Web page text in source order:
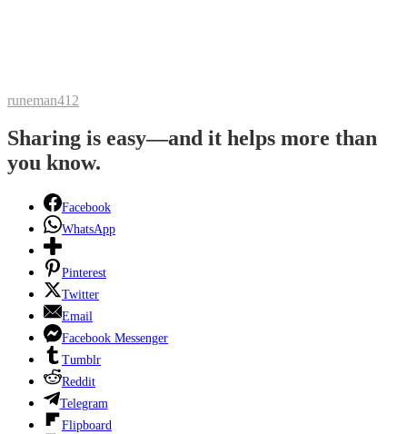
runeman412
Sharing is easy—and it helps more than
you know.
Facebook
WhatsApp
Pinterest
Twitter
Email
Facebook Messenger
Tumblr
Reddit
Telegram
Flipboard